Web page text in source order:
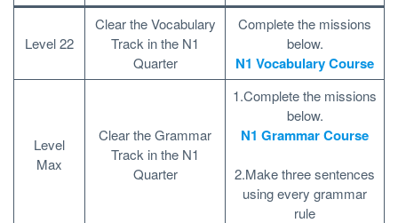
Level 22
Clear the Vocabulary
Track in the N1
Quarter
Complete the missions
below.
N1 Vocabulary Course
Level
Max
Clear the Grammar
Track in the N1
Quarter
1.Complete the missions
below.
N1 Grammar Course
2.Make three sentences
using every grammar
rule